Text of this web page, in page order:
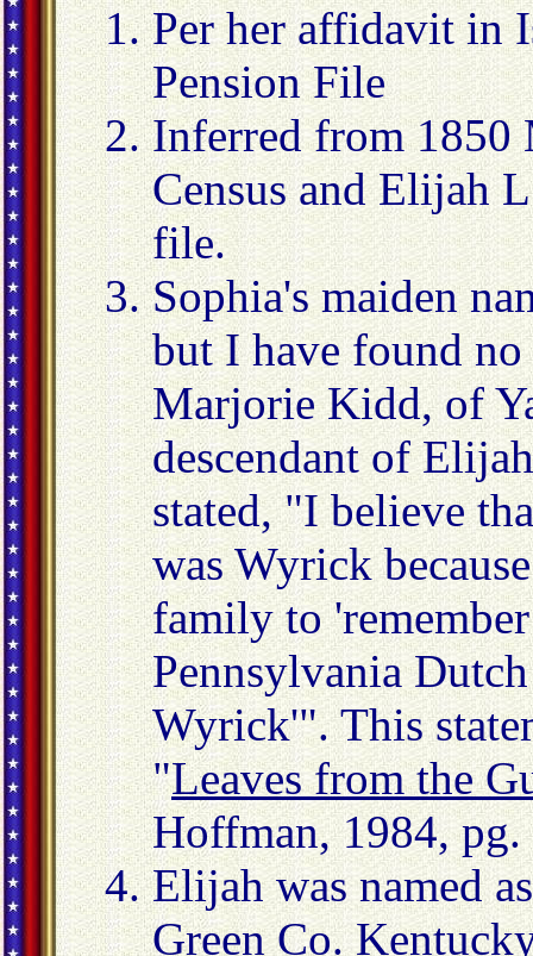
Per her affidavit in
Pension File
Inferred from
Census and Elijah
file.
Sophia's maiden
but I have found
Marjorie Kidd, of
descendant of
stated, "I believe
was Wyrick
family to
Pennsylvania
Wyrick'". This
"Leaves from the
Hoffman, 1984, pg.
Elijah was named
Green Co.